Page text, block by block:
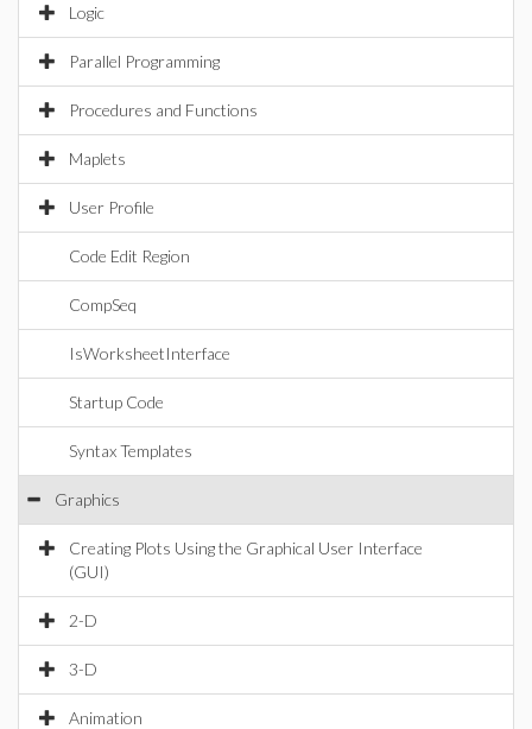
Logic
Parallel Programming
Procedures and Functions
Maplets
User Profile
Code Edit Region
CompSeq
IsWorksheetInterface
Startup Code
Syntax Templates
Graphics
Creating Plots Using the Graphical User Interface
(GUI)
2-D
3-D
Animation